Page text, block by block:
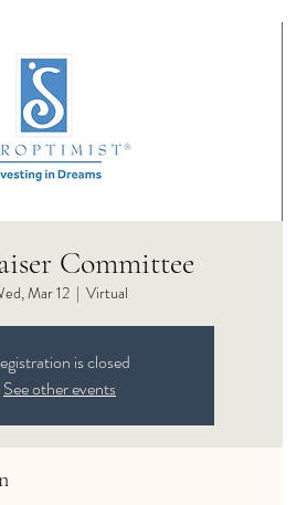
Committee
Mar 12
  |
Virtual
is closed
See other events